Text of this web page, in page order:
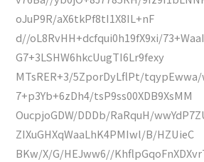
oJuP9R/aX6tkPf8tI1X8IL+nF
d//oL8RvHH+dcfqui0h19fX9xi/
G7+3LSHW6hkcUugTI6Lr9fexy
MTsRER+3/5ZporDyLflPt/tqypEwwa/
7+p3Yb+6zDh4/tsP9ss00XDB9XsMM
OucpjoGDW/DDDb/RaRquH/
ZIXuGHXqWaaLhK4PMIwl/B/HZUieC
BKw/X/G/HEJww6//